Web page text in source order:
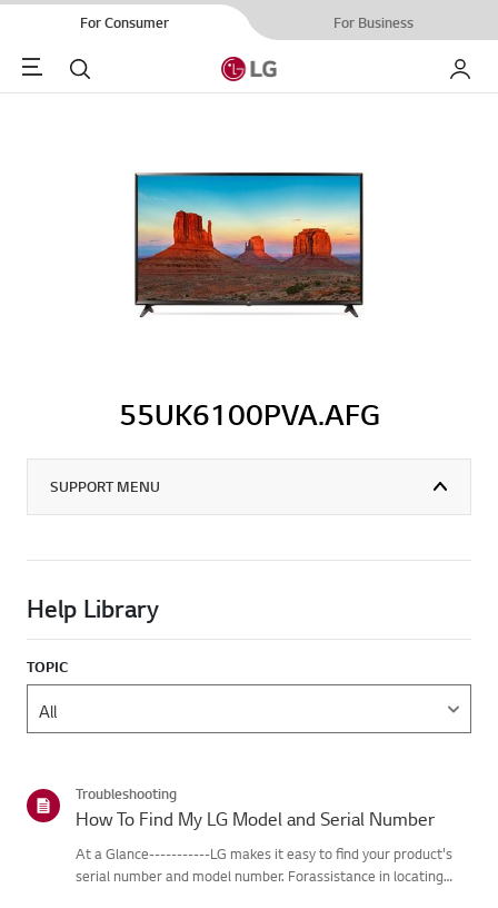
For Consumer For Business
Menu Search My LG
55UK6100PVA.AFG
SUPPORT MENU
Help Library
TOPIC
Troubleshooting
How To Find My LG Model and Serial Number
At a Glance-----------LG makes it easy to find your product's
serial number and model number. Forassistance in locating